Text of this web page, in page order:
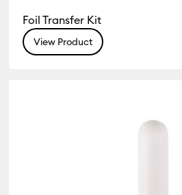
Foil Transfer Kit
View Product